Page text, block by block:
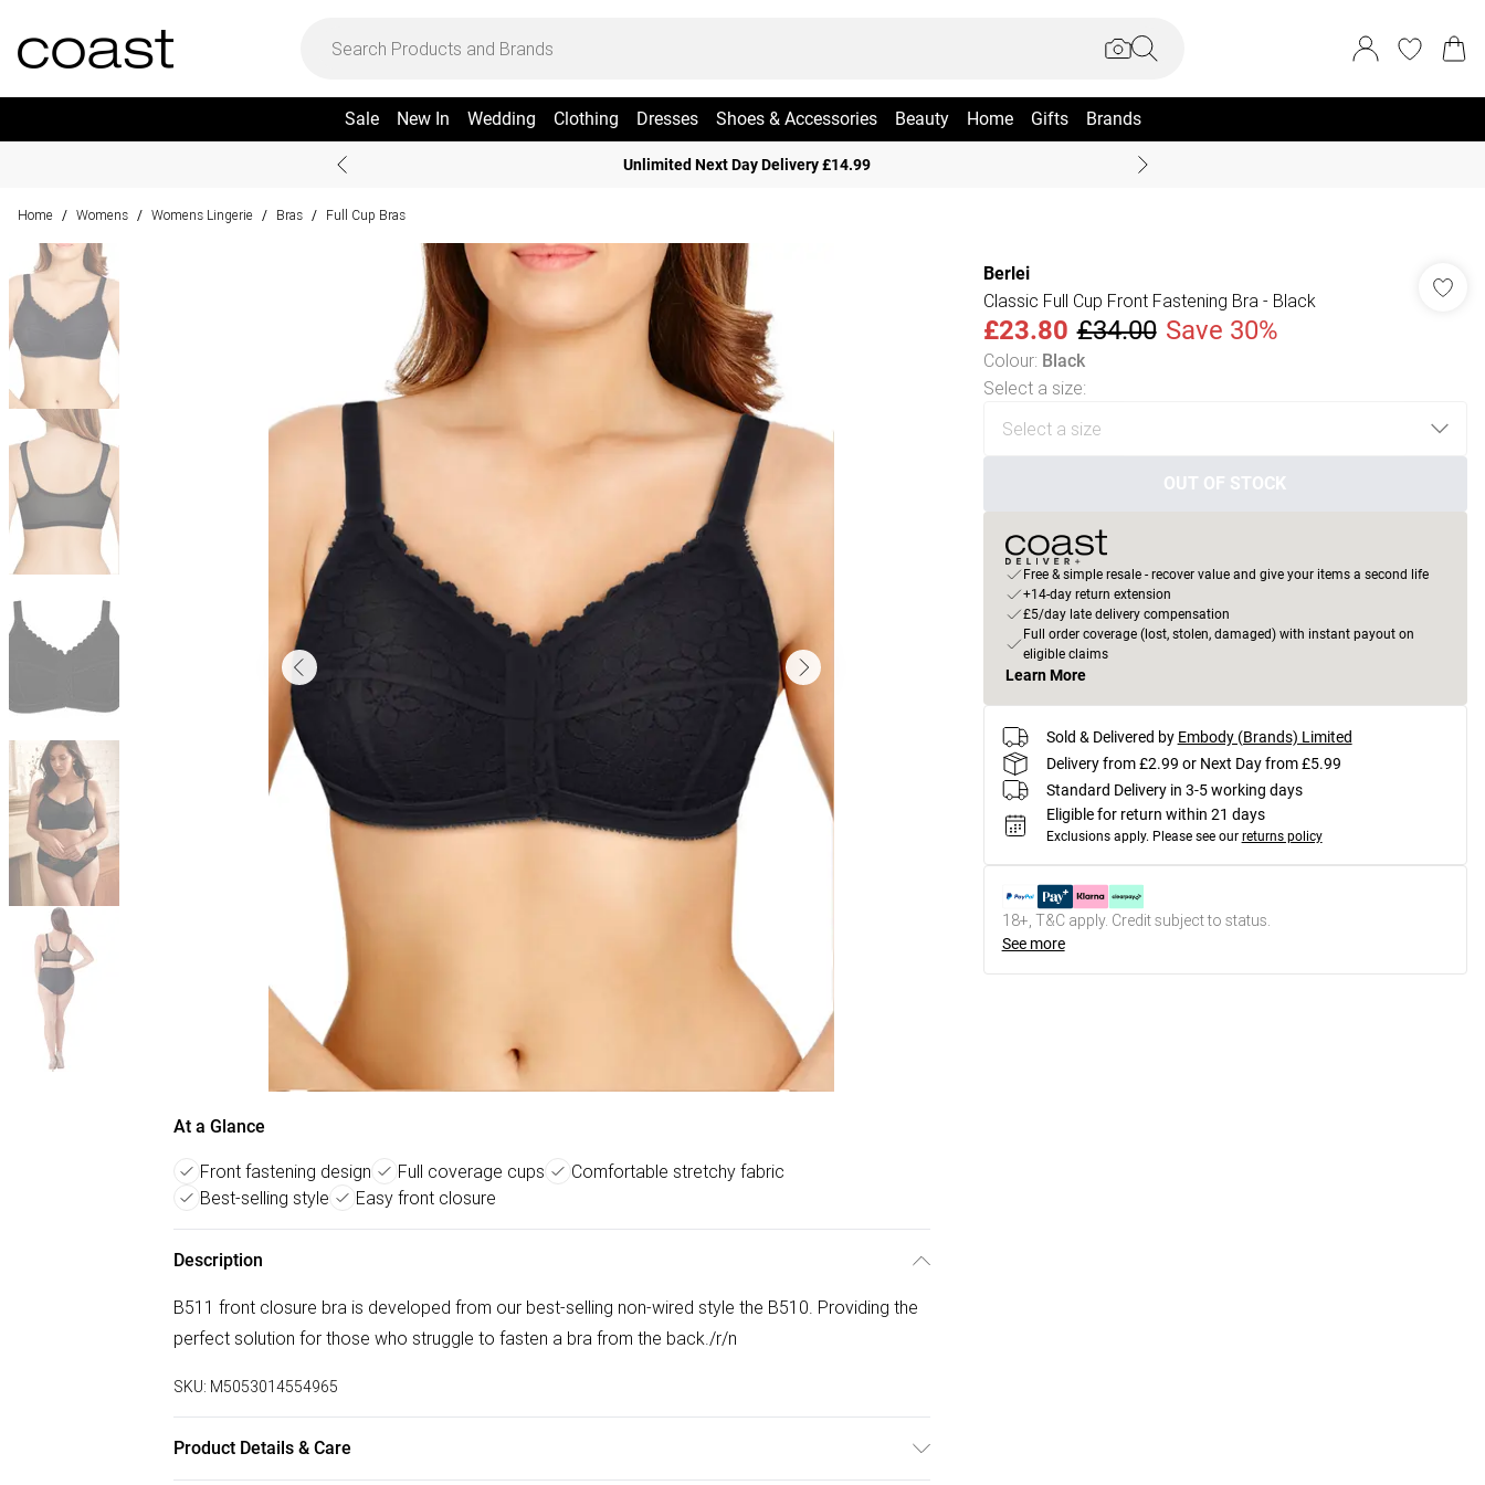
Sale New In Wedding Clothing Dresses Shoes & Accessories Beauty Home Gifts Brands
Unlimited Next Day Delivery £14.99
Home / Womens / Womens Lingerie / Bras / Full Cup Bras
At a Glance
Front fastening design Full coverage cups
Comfortable stretchy fabric
Best-selling style
Easy front closure
Description
B511 front closure bra is developed from our best-selling non-wired style the B510. Providing the
perfect solution for those who struggle to fasten a bra from the back./r/n
SKU: M5053014554965
Product Details & Care
Berlei
Classic Full Cup Front Fastening Bra - Black
£23.80 £34.00 Save 30%
Colour: Black
Select a size:
OUT OF STOCK
Free & simple resale - recover value and give your items a second life
+14-day return extension
£5/day late delivery compensation
Full order coverage (lost, stolen, damaged) with instant payout on
eligible claims
Learn More
Sold & Delivered by Embody (Brands) Limited
Delivery from £2.99 or Next Day from £5.99
Standard Delivery in 3-5 working days
Eligible for return within 21 days
Exclusions apply. Please see our returns policy
18+, T&C apply. Credit subject to status.
See more